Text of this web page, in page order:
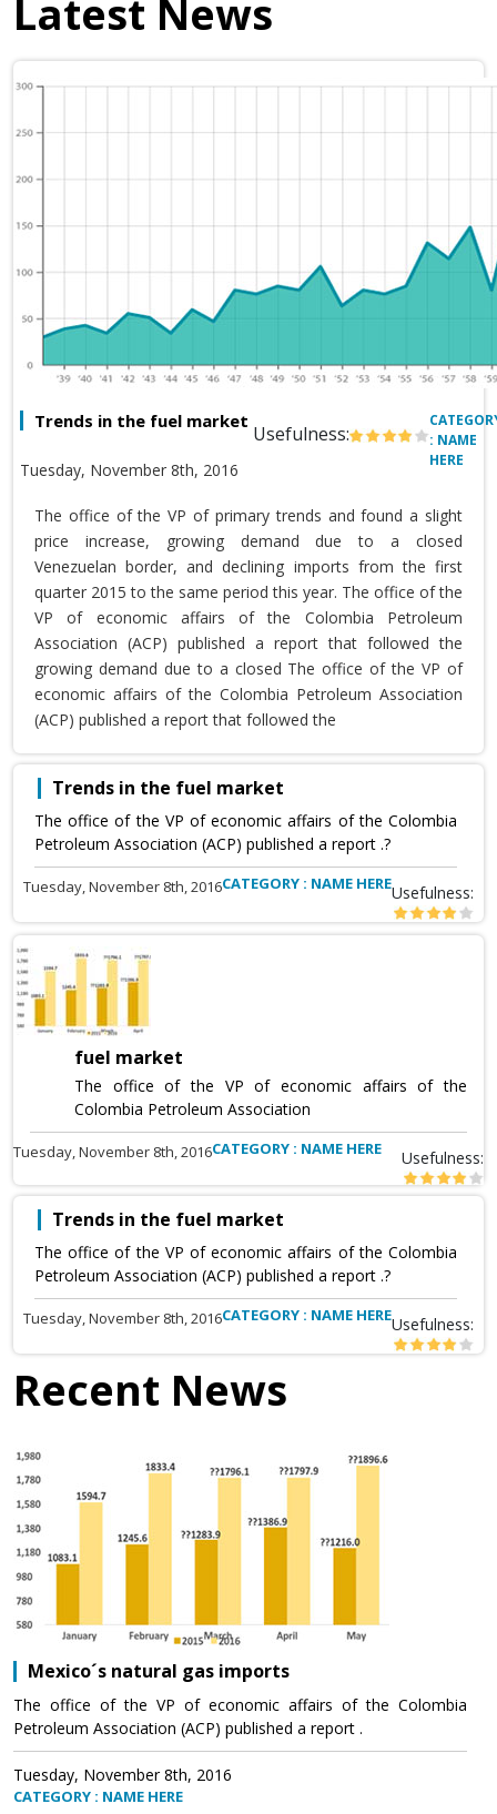
Latest News
Trends in the fuel market
Usefulness:
Tuesday, November 8th, 2016
: NAME
HERE
The office of the VP of primary trends and found a slight
price increase, growing demand due to a closed
Venezuelan border, and declining imports from the first
quarter 2015 to the same period this year. The office of the
VP of economic affairs of the Colombia Petroleum
Association (ACP) published a report that followed the
growing demand due to a closed The office of the VP of
economic affairs of the Colombia Petroleum Association
(ACP) published a report that followed the
Trends in the fuel market
The office of the VP of economic affairs of the Colombia
Petroleum Association (ACP) published a report .?
Tuesday, November 8th, 2016CATEGORY : NAME HEREUsefulness:
fuel market
The office of the VP of economic affairs of the
Colombia Petroleum Association
Tuesday, November 8th, 2016CATEGORY : NAME HERE Usefulness:
Trends in the fuel market
The office of the VP of economic affairs of the Colombia
Petroleum Association (ACP) published a report .?
Tuesday, November 8th, 2016CATEGORY : NAME HEREUsefulness:
Recent News
Mexico´s natural gas imports
The office of the VP of economic affairs of the Colombia
Petroleum Association (ACP) published a report .
Tuesday, November 8th, 2016
CATEGORY : NAME HERE